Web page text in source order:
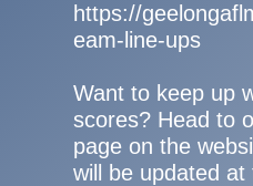
https://
eam-line-ups
Want to keep up
scores? Head to
page on the
will be updated at